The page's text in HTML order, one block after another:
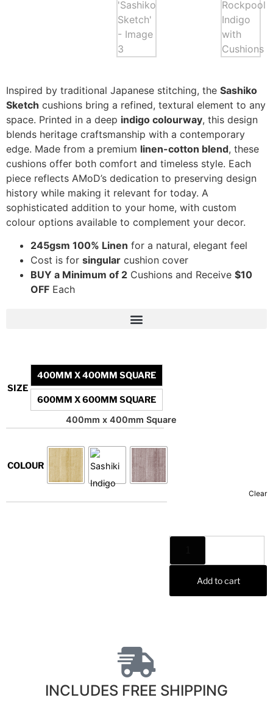
Inspired by traditional Japanese stitching, the Sashiko
Sketch cushions bring a refined, textural element to any
space. Printed in a deep indigo colourway, this design
blends heritage craftsmanship with a contemporary
edge. Made from a premium linen-cotton blend, these
cushions offer both comfort and timeless style. Each
piece reflects AMoD’s dedication to preserving design
history while making it relevant for today. A
sophisticated addition to your home, with custom
colour options available to complement your decor.
245gsm 100% Linen for a natural, elegant feel
Cost is for singular cushion cover
BUY a Minimum of 2 Cushions and Receive $10
OFF Each
SIZE
400mm x 400mm Square
400MM X 400MM SQUARE
600MM X 600MM SQUARE
COLOUR
Clear
Add to cart
INCLUDES FREE SHIPPING